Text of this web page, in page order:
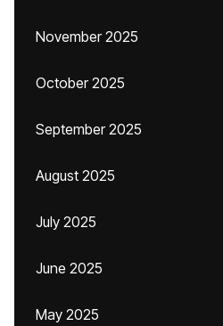
November 2025
October 2025
September 2025
August 2025
July 2025
June 2025
May 2025